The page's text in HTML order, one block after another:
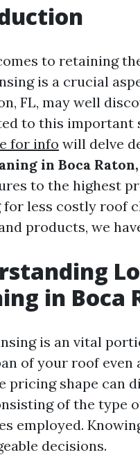
to retaining
is a crucial
FL, may well
to this important
for info will delve
in Boca Raton,
to the highest
for less costly roof
products, we
in Boca
is an vital
of your roof even
pricing shape can
of the type
employed.
decisions.